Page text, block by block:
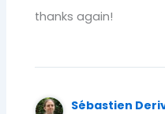
thanks again!
Sébastien